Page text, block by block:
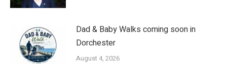
Dad & Baby Walks coming soon in
Dorchester
August 4, 2026